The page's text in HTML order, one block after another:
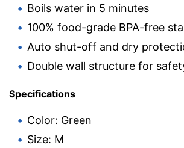
Boils water in 5 minutes
100% food-grade BPA-free
Auto shut-off and dry
Double wall structure for
Specifications
Color: Green
Size: M